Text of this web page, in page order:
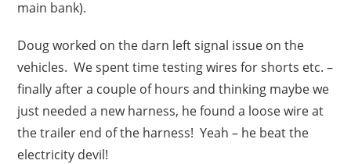
main bank).
Doug worked on the darn left signal issue on the
vehicles. We spent time testing wires for shorts etc. –
finally after a couple of hours and thinking maybe we
just needed a new harness, he found a loose wire at
the trailer end of the harness! Yeah – he beat the
electricity devil!